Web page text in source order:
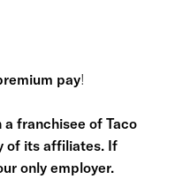
pay!
franchisee of Taco
of its affiliates. If
only employer.